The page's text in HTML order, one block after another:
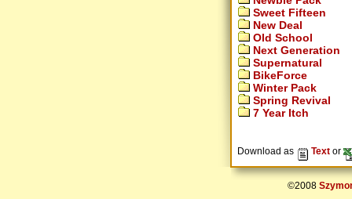
Sweet Fifteen
New Deal
Old School
Next Generation
Supernatural
BikeForce
Winter Pack
Spring Revival
7 Year Itch
Download as Text or
©2008